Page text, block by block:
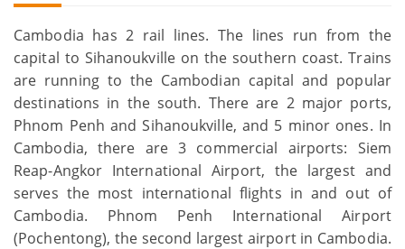
Cambodia has 2 rail lines. The lines run from the
capital to Sihanoukville on the southern coast. Trains
are running to the Cambodian capital and popular
destinations in the south. There are 2 major ports,
Phnom Penh and Sihanoukville, and 5 minor ones. In
Cambodia, there are 3 commercial airports: Siem
Reap-Angkor International Airport, the largest and
serves the most international flights in and out of
Cambodia. Phnom Penh International Airport
(Pochentong), the second largest airport in Cambodia.